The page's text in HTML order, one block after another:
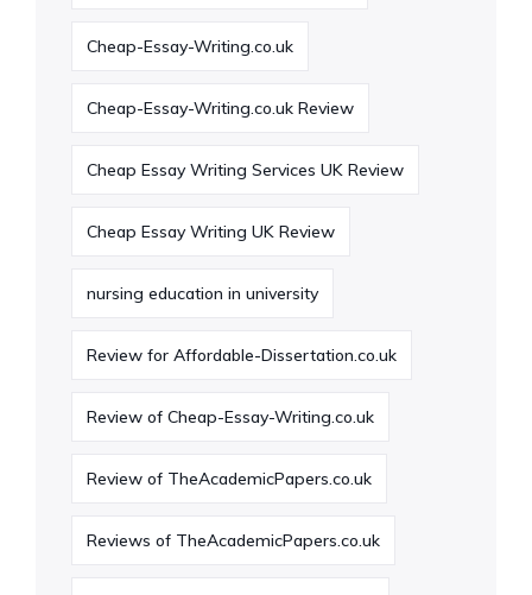
Cheap-Essay-Writing.co.uk
Cheap-Essay-Writing.co.uk Review
Cheap Essay Writing Services UK Review
Cheap Essay Writing UK Review
nursing education in university
Review for Affordable-Dissertation.co.uk
Review of Cheap-Essay-Writing.co.uk
Review of TheAcademicPapers.co.uk
Reviews of TheAcademicPapers.co.uk